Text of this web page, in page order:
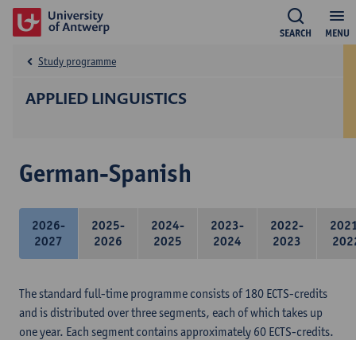
MENU
SEARCH
APPLIED LINGUISTICS
Study programme
German-Spanish
2026-
2027
2025-
2026
2024-
2025
2023-
2024
2022-
2023
The standard full-time programme consists of 180 ECTS-credits
and is distributed over three segments, each of which takes up
one year. Each segment contains approximately 60 ECTS-credits.